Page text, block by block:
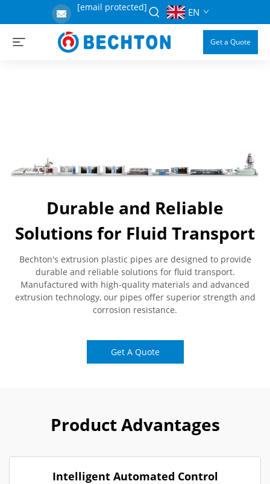
[email protected] EN
Get a Quote
Durable and Reliable
Solutions for Fluid Transport
Bechton's extrusion plastic pipes are designed to provide
durable and reliable solutions for fluid transport.
Manufactured with high-quality materials and advanced
extrusion technology, our pipes offer superior strength and
corrosion resistance.
Get A Quote
Product Advantages
Intelligent Automated Control